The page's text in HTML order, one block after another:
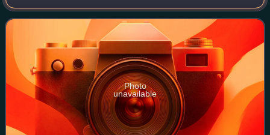
racial government in South Africa in 1994. It was elected in
the general election of
Photo
unavailable